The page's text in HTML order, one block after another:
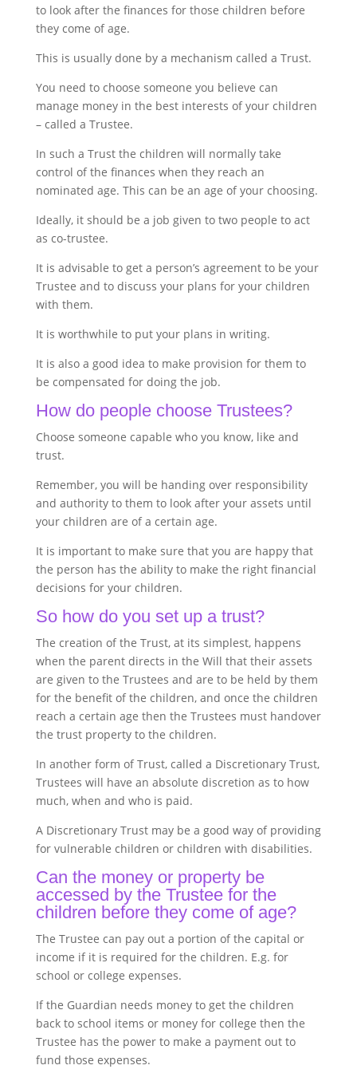
to look after the finances for those children before
they come of age.
This is usually done by a mechanism called a Trust.
You need to choose someone you believe can
manage money in the best interests of your children
– called a Trustee.
In such a Trust the children will normally take
control of the finances when they reach an
nominated age. This can be an age of your choosing.
Ideally, it should be a job given to two people to act
as co-trustee.
It is advisable to get a person’s agreement to be your
Trustee and to discuss your plans for your children
with them.
It is worthwhile to put your plans in writing.
It is also a good idea to make provision for them to
be compensated for doing the job.
How do people choose Trustees?
Choose someone capable who you know, like and
trust.
Remember, you will be handing over responsibility
and authority to them to look after your assets until
your children are of a certain age.
It is important to make sure that you are happy that
the person has the ability to make the right financial
decisions for your children.
So how do you set up a trust?
The creation of the Trust, at its simplest, happens
when the parent directs in the Will that their assets
are given to the Trustees and are to be held by them
for the benefit of the children, and once the children
reach a certain age then the Trustees must handover
the trust property to the children.
In another form of Trust, called a Discretionary Trust,
Trustees will have an absolute discretion as to how
much, when and who is paid.
A Discretionary Trust may be a good way of providing
for vulnerable children or children with disabilities.
Can the money or property be
accessed by the Trustee for the
children before they come of age?
The Trustee can pay out a portion of the capital or
income if it is required for the children. E.g. for
school or college expenses.
If the Guardian needs money to get the children
back to school items or money for college then the
Trustee has the power to make a payment out to
fund those expenses.